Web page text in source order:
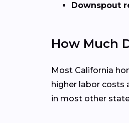
Downspout
How Much
Most California
higher labor costs
in most other